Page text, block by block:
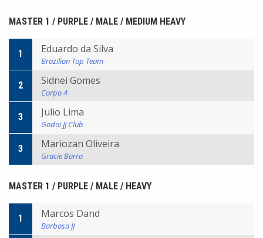
MASTER 1 / PURPLE / MALE / MEDIUM HEAVY
1 Eduardo da Silva
Brazilian Top Team
2 Sidnei Gomes
Corpo 4
3 Julio Lima
Godoi JJ Club
3 Mariozan Oliveira
Gracie Barra
MASTER 1 / PURPLE / MALE / HEAVY
1 Marcos Dand
Barbosa JJ